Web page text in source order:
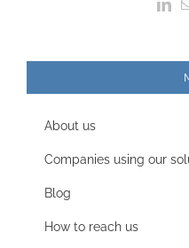
About us
Companies using our
Blog
How to reach us